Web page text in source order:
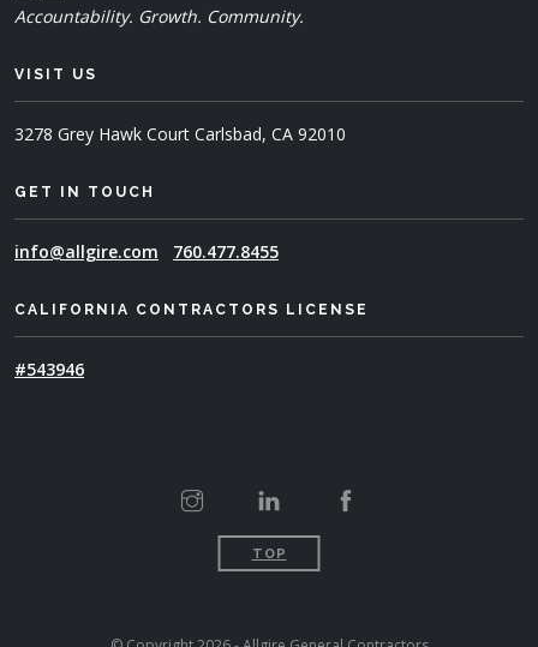
Accountability. Growth. Community.
VISIT US
3278 Grey Hawk Court Carlsbad, CA 92010
GET IN TOUCH
info@allgire.com 760.477.8455
CALIFORNIA CONTRACTORS LICENSE
#543946
TOP